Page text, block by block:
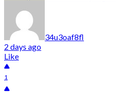
34u3oaf8fl
2 days ago
Like
1